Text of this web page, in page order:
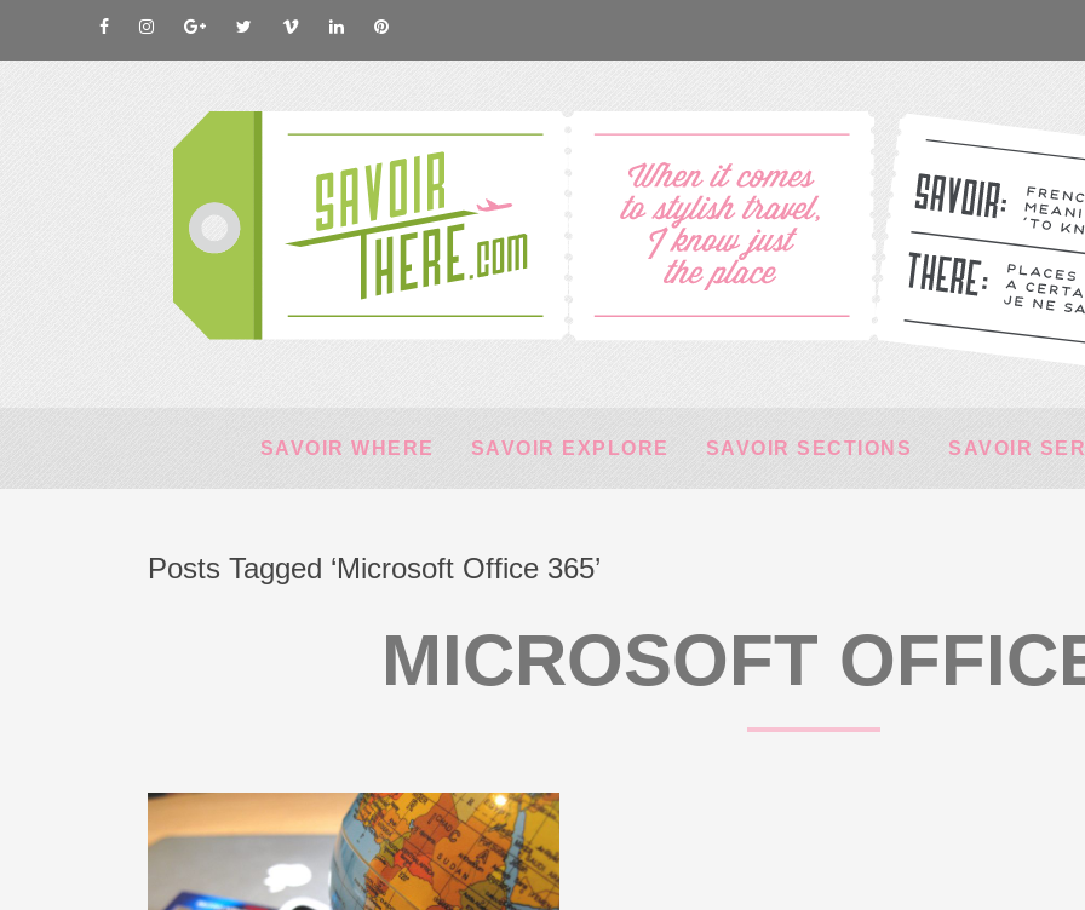
SAVOIR WHERE SAVOIR EXPLORE SAVOIR SECTIONS SAVOIR
Posts Tagged ‘Microsoft Office 365’
MICROSOFT